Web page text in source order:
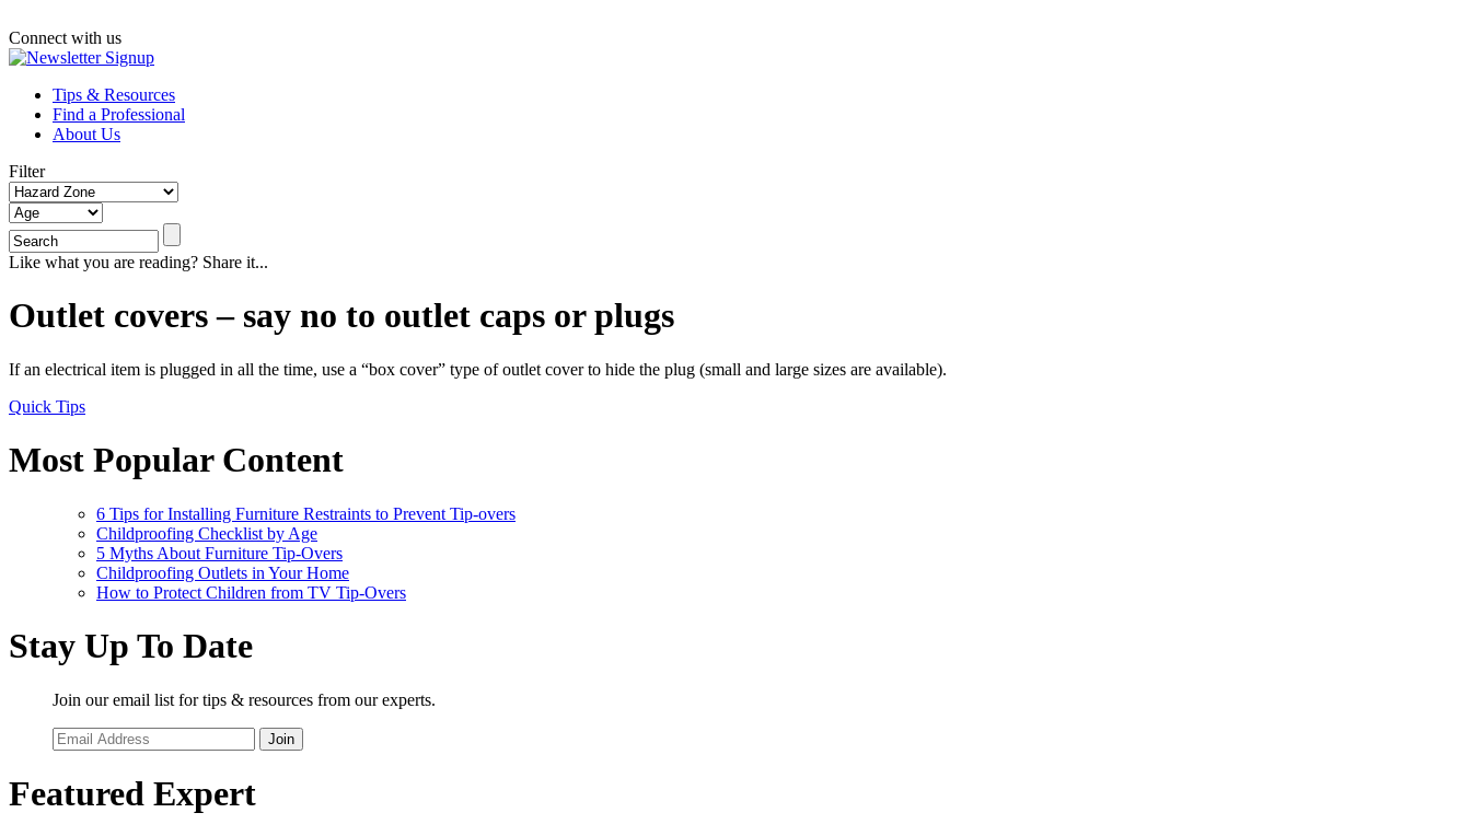
Connect with us
Tips & Resources
Find a Professional
About Us
Filter
Like what you are reading? Share it...
Outlet covers – say no to outlet caps or plugs
If an electrical item is plugged in all the time, use a “box cover” type of outlet cover to hide the plug (small and large sizes are available).
Quick Tips
Most Popular Content
6 Tips for Installing Furniture Restraints to Prevent Tip-overs
Childproofing Checklist by Age
5 Myths About Furniture Tip-Overs
Childproofing Outlets in Your Home
How to Protect Children from TV Tip-Overs
Stay Up To Date
Join our email list for tips & resources from our experts.
Join
Featured Expert